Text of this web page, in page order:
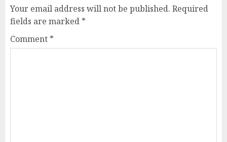
Your email address will not be published. Required
fields are marked *
Comment *